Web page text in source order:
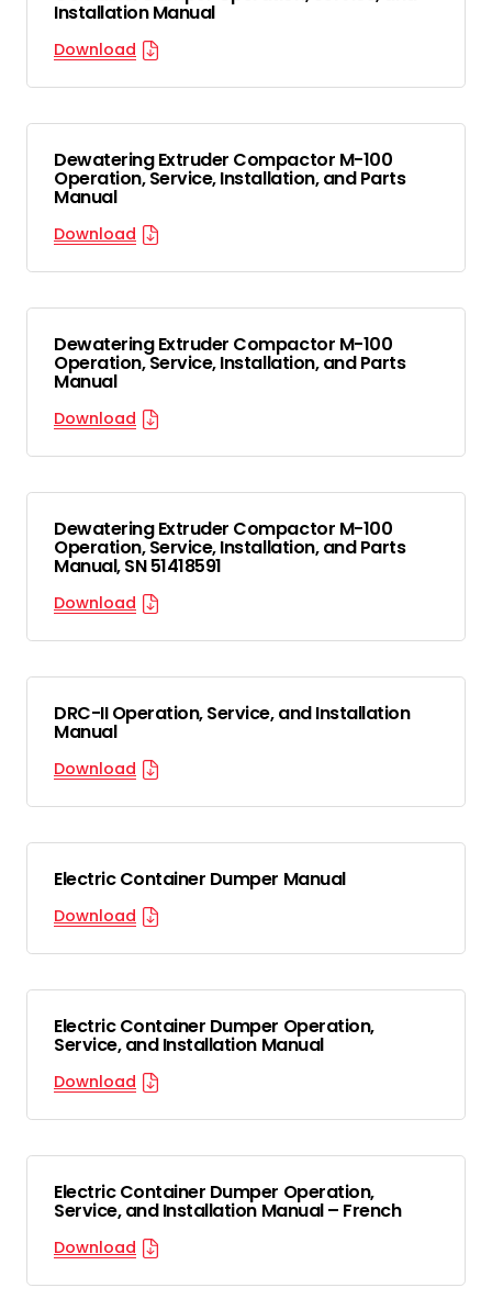
Installation Manual
Download
Dewatering Extruder Compactor M-100
Operation, Service, Installation, and Parts
Manual
Download
Dewatering Extruder Compactor M-100
Operation, Service, Installation, and Parts
Manual
Download
Dewatering Extruder Compactor M-100
Operation, Service, Installation, and Parts
Manual, SN 51418591
Download
DRC-II Operation, Service, and Installation
Manual
Download
Electric Container Dumper Manual
Download
Electric Container Dumper Operation,
Service, and Installation Manual
Download
Electric Container Dumper Operation,
Service, and Installation Manual – French
Download